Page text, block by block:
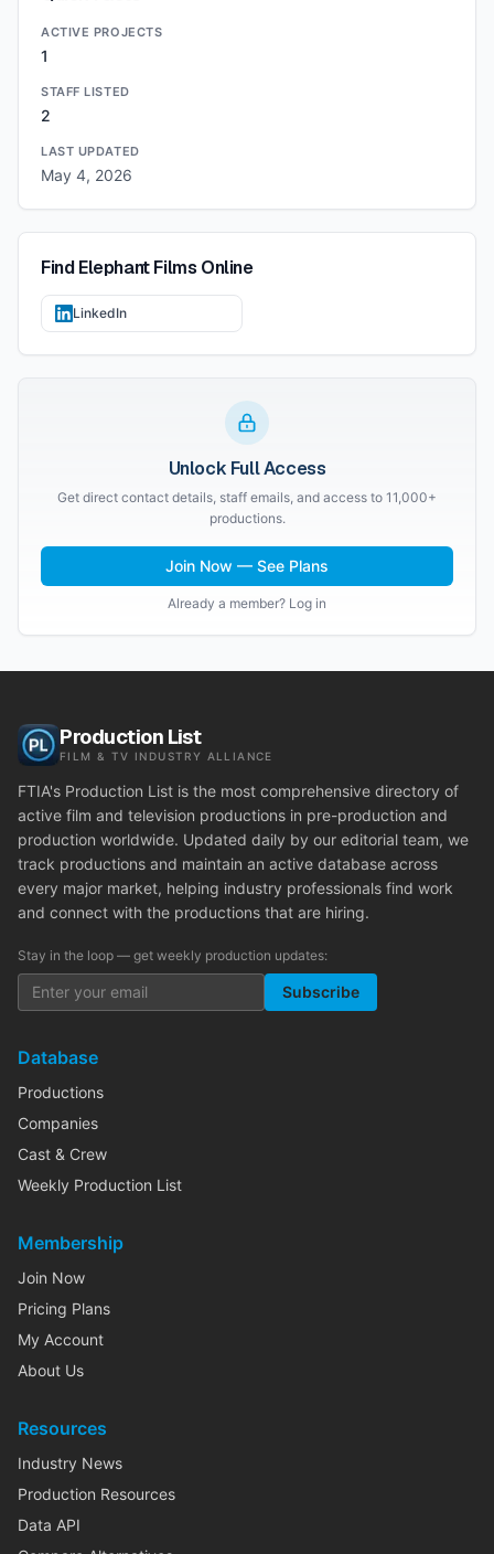
ACTIVE PROJECTS
1
STAFF LISTED
2
LAST UPDATED
May 4, 2026
FindElephant Films Online
LinkedIn
Unlock Full Access
Get direct contact details, staff emails, and access to 11,000+
productions.
Join Now — See Plans
Already a member? Log in
Production List
FILM & TV INDUSTRY ALLIANCE
FTIA's Production List is the most comprehensive directory of
active film and television productions in pre-production and
production worldwide. Updated daily by our editorial team, we
track productions and maintain an active database across
every major market, helping industry professionals find work
and connect with the productions that are hiring.
Stay in the loop — get weekly production updates:
Subscribe
Database
Productions
Companies
Cast & Crew
Weekly Production List
Membership
Join Now
Pricing Plans
My Account
About Us
Resources
Industry News
Production Resources
Data API